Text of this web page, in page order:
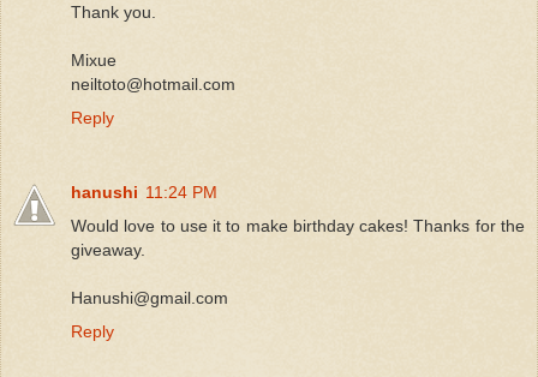
Thank you.
Mixue
neiltoto@hotmail.com
Reply
hanushi 11:24 PM
Would love to use it to make birthday cakes! Thanks for the
giveaway.
Hanushi@gmail.com
Reply